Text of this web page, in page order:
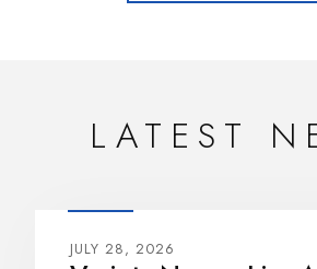
LATEST
JULY 28, 2026